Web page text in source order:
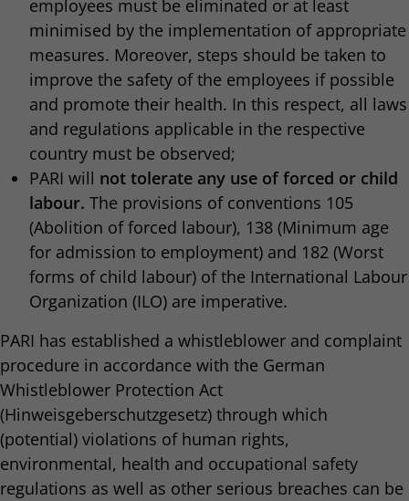
employees must be eliminated or at least
minimised by the implementation of appropriate
measures. Moreover, steps should be taken to
improve the safety of the employees if possible
and promote their health. In this respect, all laws
and regulations applicable in the respective
country must be observed;
PARI will not tolerate any use of forced or child
labour. The provisions of conventions 105
(Abolition of forced labour), 138 (Minimum age
for admission to employment) and 182 (Worst
forms of child labour) of the International Labour
Organization (ILO) are imperative.
PARI has established a whistleblower and complaint
procedure in accordance with the German
Whistleblower Protection Act
(Hinweisgeberschutzgesetz) through which
(potential) violations of human rights,
environmental, health and occupational safety
regulations as well as other serious breaches can be